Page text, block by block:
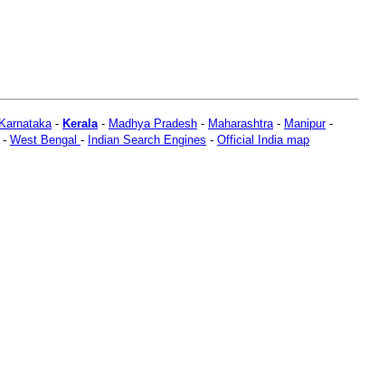
Karnataka- Kerala- Madhya Pradesh - Maharashtra- Manipur-
- West Bengal - Indian Search Engines - Official India map